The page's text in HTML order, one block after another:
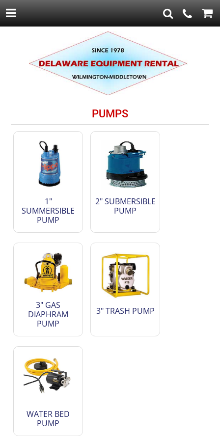
PUMPS
1"
SUMMERSIBLE
PUMP
2" SUBMERSIBLE
PUMP
3" GAS
DIAPHRAM
PUMP
3" TRASH PUMP
WATER BED
PUMP